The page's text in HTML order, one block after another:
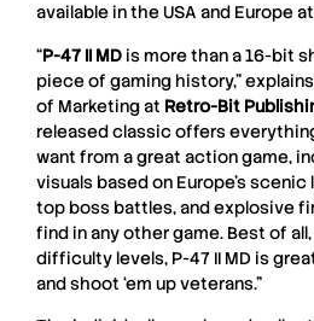
available in the USA and Europe
“P-47 II MD is more than a 16-bit
piece of gaming history,” explains
of Marketing at Retro-Bit
released classic offers
want from a great action game,
visuals based on Europe’s
top boss battles, and explosive
find in any other game. Best of
difficulty levels, P-47 II MD is
and shoot ‘em up veterans.”